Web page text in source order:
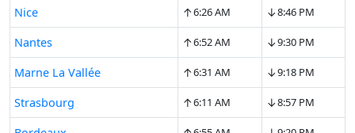
Nice ↑6:26 AM ↓8:46 PM
Nantes ↑6:52 AM ↓9:30 PM
Marne La Vallée ↑6:31 AM ↓9:18 PM
Strasbourg ↑6:11 AM ↓8:57 PM